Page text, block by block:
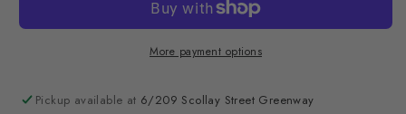
More payment options
Pickup available at 6/209 Scollay Street Greenway